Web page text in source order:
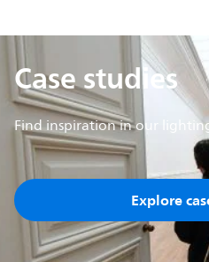
Case studies
Find inspiration in our
Explore